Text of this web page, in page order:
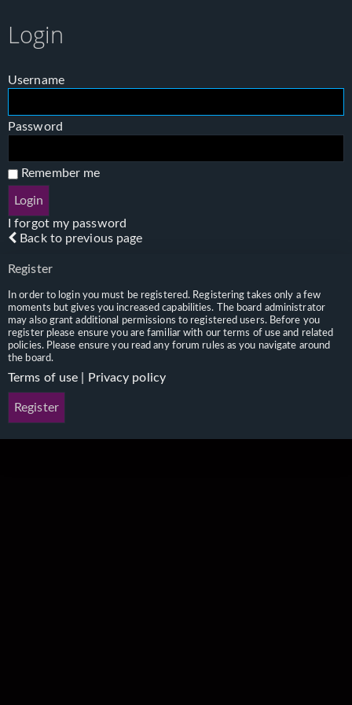
Login
Username
Password
Remember me
I forgot my password
Back to previous page
Register
In order to login you must be registered. Registering takes only a few
moments but gives you increased capabilities. The board administrator
may also grant additional permissions to registered users. Before you
register please ensure you are familiar with our terms of use and related
policies. Please ensure you read any forum rules as you navigate around
the board.
Terms of use Privacy policy
Register